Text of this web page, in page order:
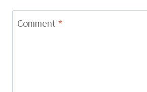
Comment *